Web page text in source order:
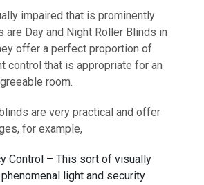
impaired that is prominently
are Day and Night Roller Blinds in
offer a perfect proportion of
control that is appropriate for an
room.
are very practical and offer
for example,
Control – This sort of visually
light and security